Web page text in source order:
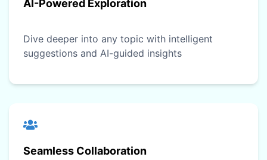
AI-Powered Exploration
Dive deeper into any topic with intelligent
suggestions and AI-guided insights
Seamless Collaboration